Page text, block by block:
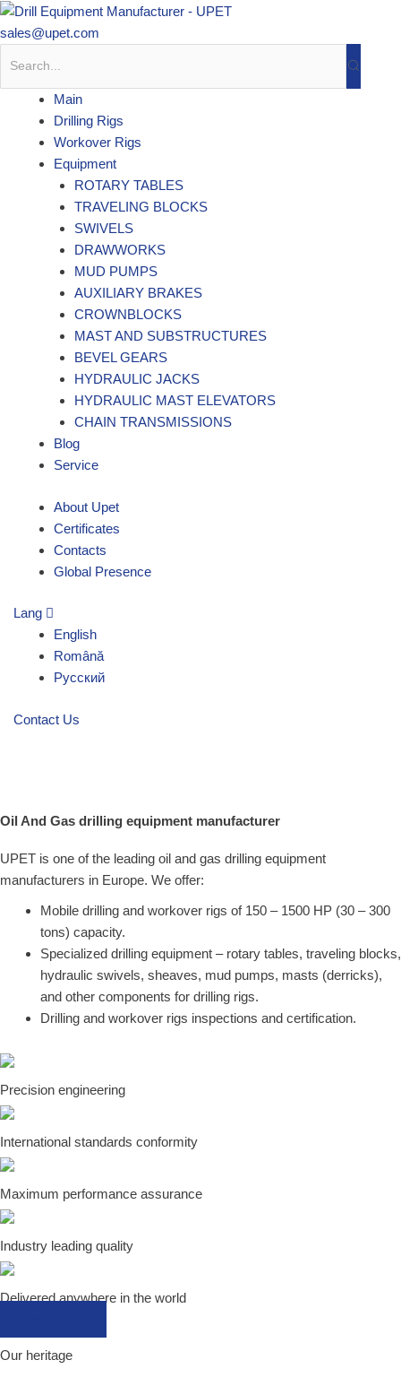
Skip
to
sales@upet.com
Main
Drilling Rigs
Workover Rigs
Equipment
ROTARY TABLES
TRAVELING BLOCKS
SWIVELS
DRAWWORKS
MUD PUMPS
AUXILIARY BRAKES
CROWNBLOCKS
MAST AND SUBSTRUCTURES
BEVEL GEARS
HYDRAULIC JACKS
HYDRAULIC MAST ELEVATORS
CHAIN TRANSMISSIONS
Blog
Service
About Upet
Certificates
Contacts
Global Presence
Lang
English
Română
Русский
Contact Us
Oil And Gas drilling equipment manufacturer
UPET is one of the leading oil and gas drilling equipment
manufacturers in Europe. We offer:
Mobile drilling and workover rigs of 150 – 1500 HP (30 – 300
tons) capacity.
Specialized drilling equipment – rotary tables, traveling blocks,
hydraulic swivels, sheaves, mud pumps, masts (derricks),
and other components for drilling rigs.
Drilling and workover rigs inspections and certification.
Precision engineering
International standards conformity
Maximum performance assurance
Industry leading quality
Delivered anywhere in the world
Our heritage